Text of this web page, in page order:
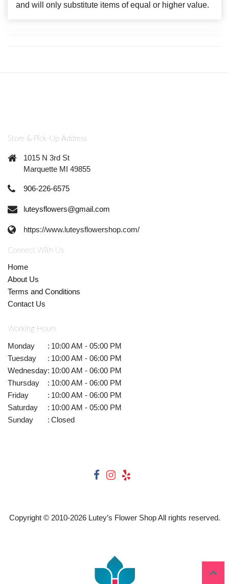
and will only substitute items of equal or higher value.
Store & Pick-Up Address
1015 N 3rd St
Marquette MI 49855
906-226-6575
luteysflowers@gmail.com
https://www.luteysflowershop.com/
Connect With Us
Home
About Us
Terms and Conditions
Contact Us
Working Hours
Monday : 10:00 AM - 05:00 PM
Tuesday
: 10:00 AM - 06:00 PM
Wednesday: 10:00 AM - 06:00 PM
Thursday
: 10:00 AM - 06:00 PM
Friday
: 10:00 AM - 06:00 PM
Saturday
: 10:00 AM - 05:00 PM
Sunday
: Closed
Copyright © 2010-2026Lutey’s Flower Shop All rights reserved.